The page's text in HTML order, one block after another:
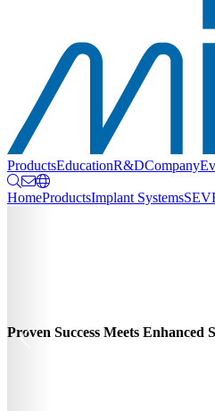
ProductsEducationR&DCompany
HomeProductsImplant Systems
Proven Success Meets Enhanced